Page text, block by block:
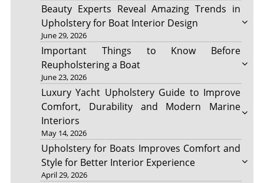
Beauty Experts Reveal Amazing Trends in
Upholstery for Boat Interior Design
June 29, 2026
Important Things to Know Before
Reupholstering a Boat
June 23, 2026
Luxury Yacht Upholstery Guide to Improve
Comfort, Durability and Modern Marine
Interiors
May 14, 2026
Upholstery for Boats Improves Comfort and
Style for Better Interior Experience
April 29, 2026